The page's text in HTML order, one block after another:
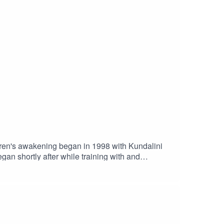
awakening began in 1998 with Kundalini
to Thailand
vegan and a